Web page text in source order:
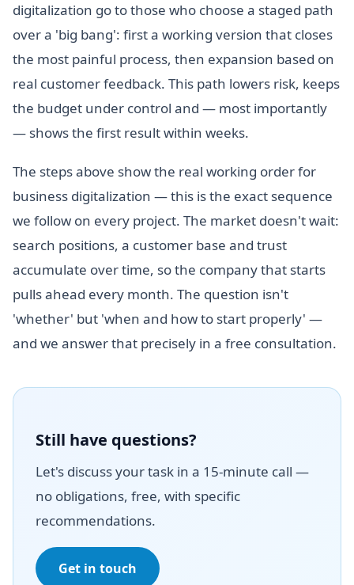
digitalization go to those who choose a staged path
over a 'big bang': first a working version that closes
the most painful process, then expansion based on
real customer feedback. This path lowers risk, keeps
the budget under control and — most importantly
— shows the first result within weeks.
The steps above show the real working order for
business digitalization — this is the exact sequence
we follow on every project. The market doesn't wait:
search positions, a customer base and trust
accumulate over time, so the company that starts
pulls ahead every month. The question isn't
'whether' but 'when and how to start properly' —
and we answer that precisely in a free consultation.
Still have questions?
Let's discuss your task in a 15-minute call —
no obligations, free, with specific
recommendations.
Get in touch